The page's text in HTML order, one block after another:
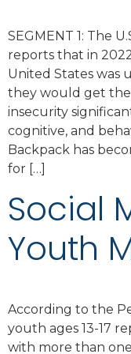
SEGMENT 1: The
reports that in
United States was
they would get
insecurity
cognitive, and
Backpack has
for […]
Social
Youth
According to the
youth ages 13-17
with more than